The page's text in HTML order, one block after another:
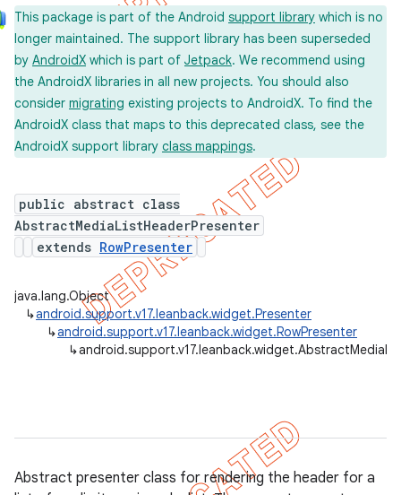
This package is part of the Android support library which is no
longer maintained. The support library has been superseded
by AndroidX which is part of Jetpack. We recommend using
the AndroidX libraries in all new projects. You should also
consider migrating existing projects to AndroidX. To find the
AndroidX class that maps to this deprecated class, see the
AndroidX support library class mappings.
public abstract class
AbstractMediaListHeaderPresenter
extends RowPresenter
java.lang.Object
↳android.support.v17.leanback.widget.Presenter
↳android.support.v17.leanback.widget.RowPresenter
↳
Abstract presenter class for rendering the header for a